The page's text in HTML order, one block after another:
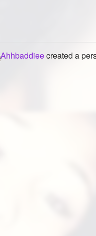
Ahhbaddieecreated a